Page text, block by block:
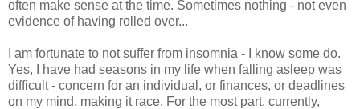
often make sense at the time. Sometimes nothing - not even
evidence of having rolled over...
I am fortunate to not suffer from insomnia - I know some do.
Yes, I have had seasons in my life when falling asleep was
difficult - concern for an individual, or finances, or deadlines
on my mind, making it race. For the most part, currently,